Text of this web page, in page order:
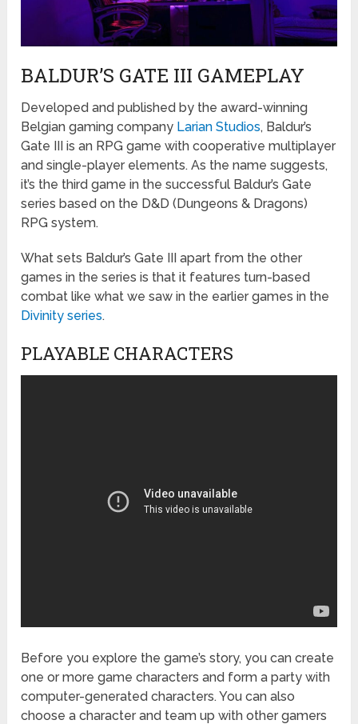
BALDUR’S GATE III GAMEPLAY
Developed and published by the award-winning
Belgian gaming company Larian Studios, Baldur’s
Gate III is an RPG game with cooperative multiplayer
and single-player elements. As the name suggests,
it’s the third game in the successful Baldur’s Gate
series based on the D&D (Dungeons & Dragons)
RPG system.
What sets Baldur’s Gate III apart from the other
games in the series is that it features turn-based
combat like what we saw in the earlier games in the
Divinity series.
PLAYABLE CHARACTERS
Before you explore the game’s story, you can create
one or more game characters and form a party with
computer-generated characters. You can also
choose a character and team up with other gamers